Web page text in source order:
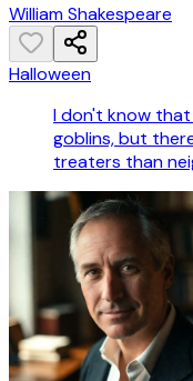
William Shakespeare
Halloween
I don't know
goblins, but
treaters than